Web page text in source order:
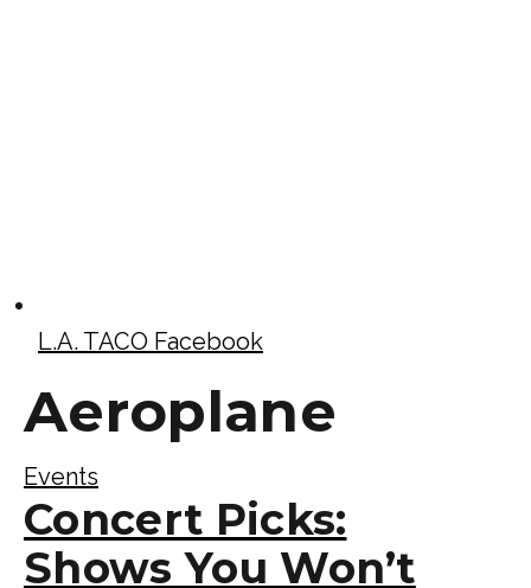
L.A. TACO Facebook
Aeroplane
Events
Concert Picks:
Shows You Won’t